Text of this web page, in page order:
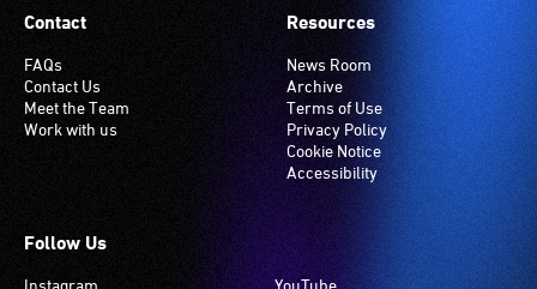
Contact
FAQs
Contact Us
Meet the Team
Work with us
Resources
News Room
Archive
Terms of Use
Privacy Policy
Cookie Notice
Accessibility
Follow Us